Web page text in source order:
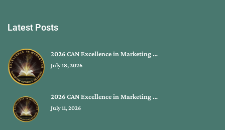
Latest Posts
2026 CAN Excellence in Marketing …
July 18, 2026
2026 CAN Excellence in Marketing …
July 11, 2026